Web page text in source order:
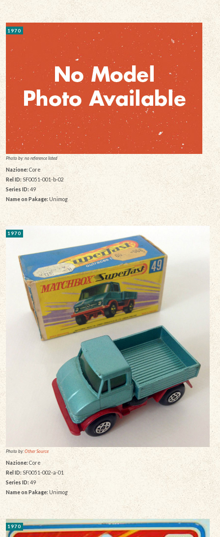
1970
Photo by: no reference listed
Nazione:Core
Rel ID: SF0051-001-b-02
Series ID: 49
Name on Pakage: Unimog
1970
Photo by:Other Source
Nazione: Core
Rel ID:SF0051-002-a-01
Series ID: 49
Name on Pakage: Unimog
1970